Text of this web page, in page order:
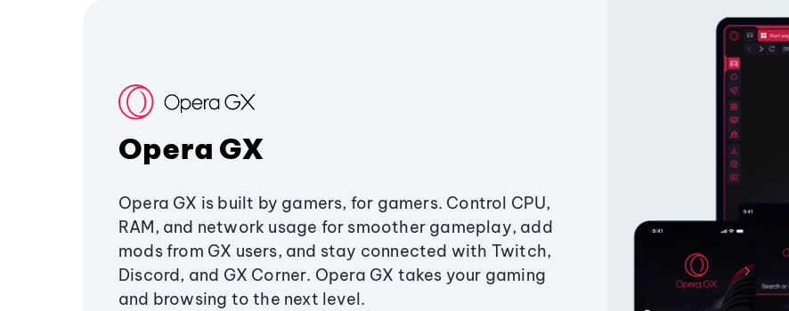
Opera GX
Opera GX is built by gamers, for gamers. Control CPU,
RAM, and network usage for smoother gameplay, add
mods from GX users, and stay connected with Twitch,
Discord, and GX Corner. Opera GX takes your gaming
and browsing to the next level.